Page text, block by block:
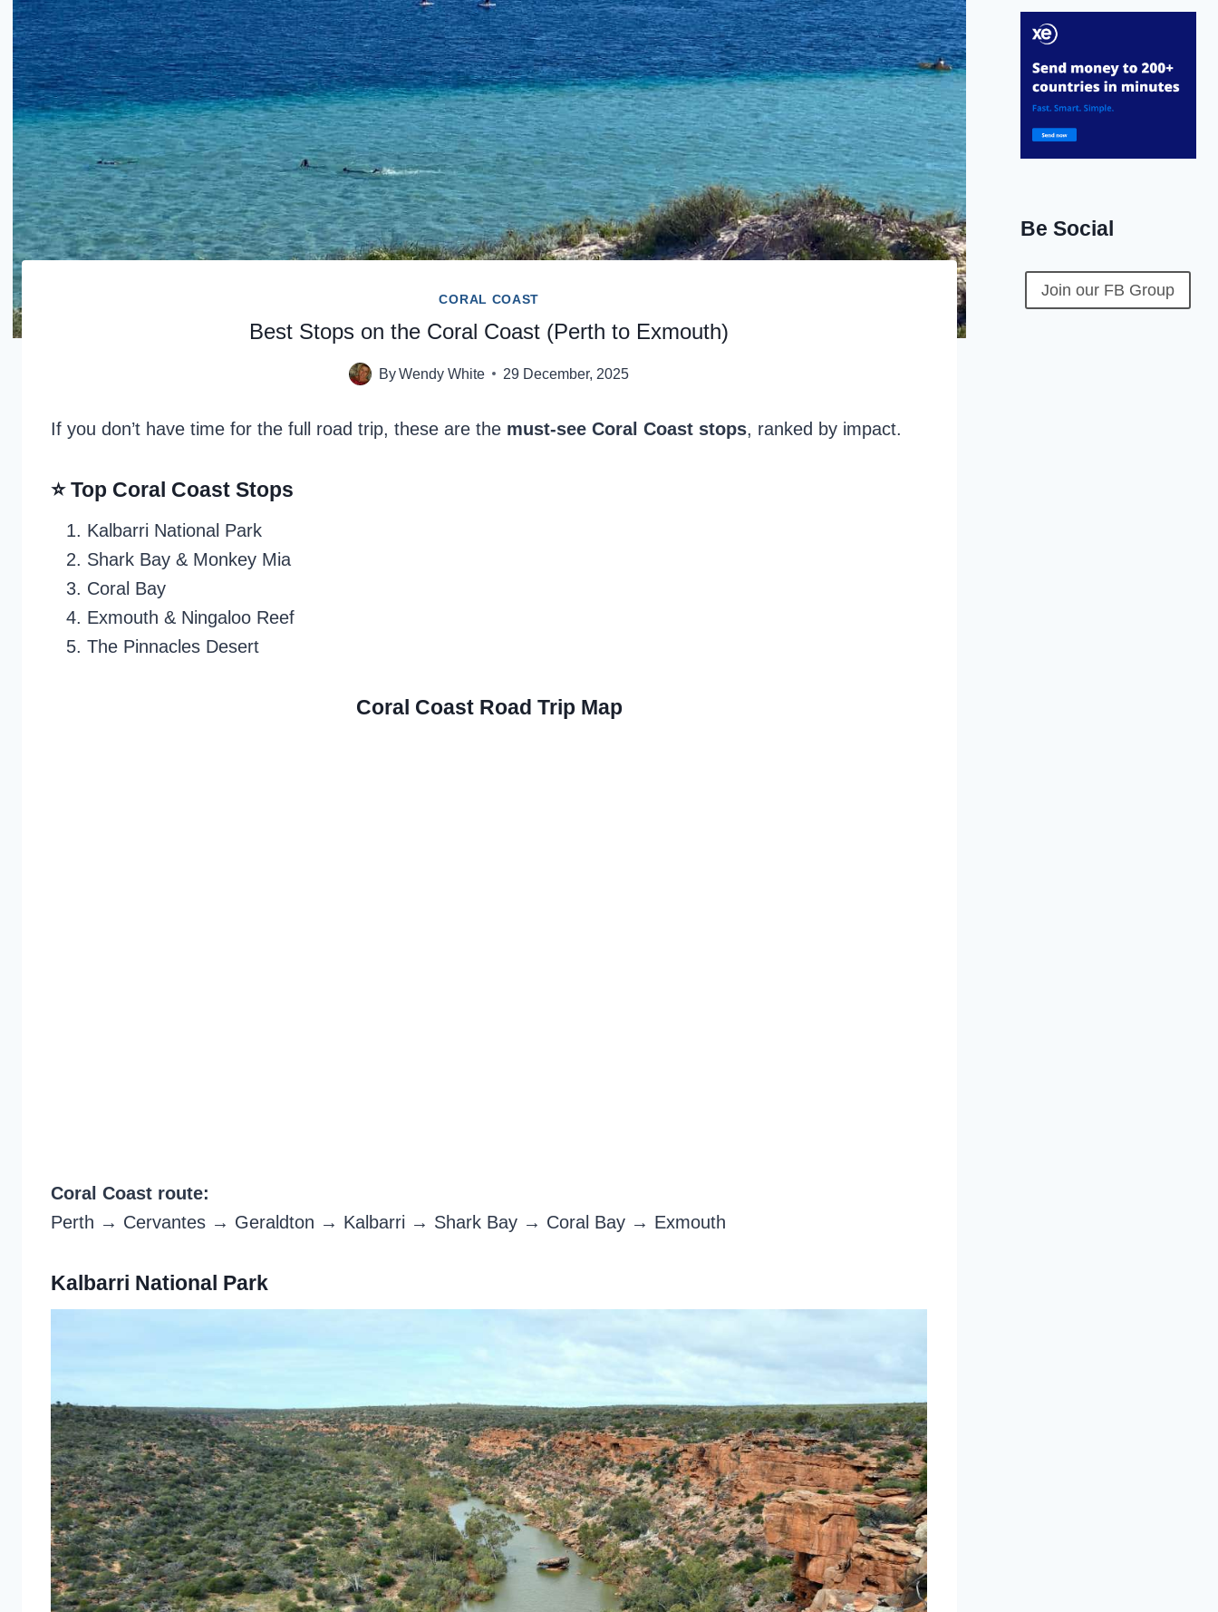
CORAL COAST
Best Stops on the Coral Coast (Perth to Exmouth)
ByWendy White 29 December, 2025
If you don’t have time for the full road trip, these are the must-see Coral Coast stops, ranked by impact.
⭐ Top Coral Coast Stops
Kalbarri National Park
Shark Bay & Monkey Mia
Coral Bay
Exmouth & Ningaloo Reef
The Pinnacles Desert
Coral Coast Road Trip Map
Coral Coast route:
Perth → Cervantes → Geraldton → Kalbarri → Shark Bay → Coral Bay → Exmouth
Kalbarri National Park
Be Social
Join our FB Group